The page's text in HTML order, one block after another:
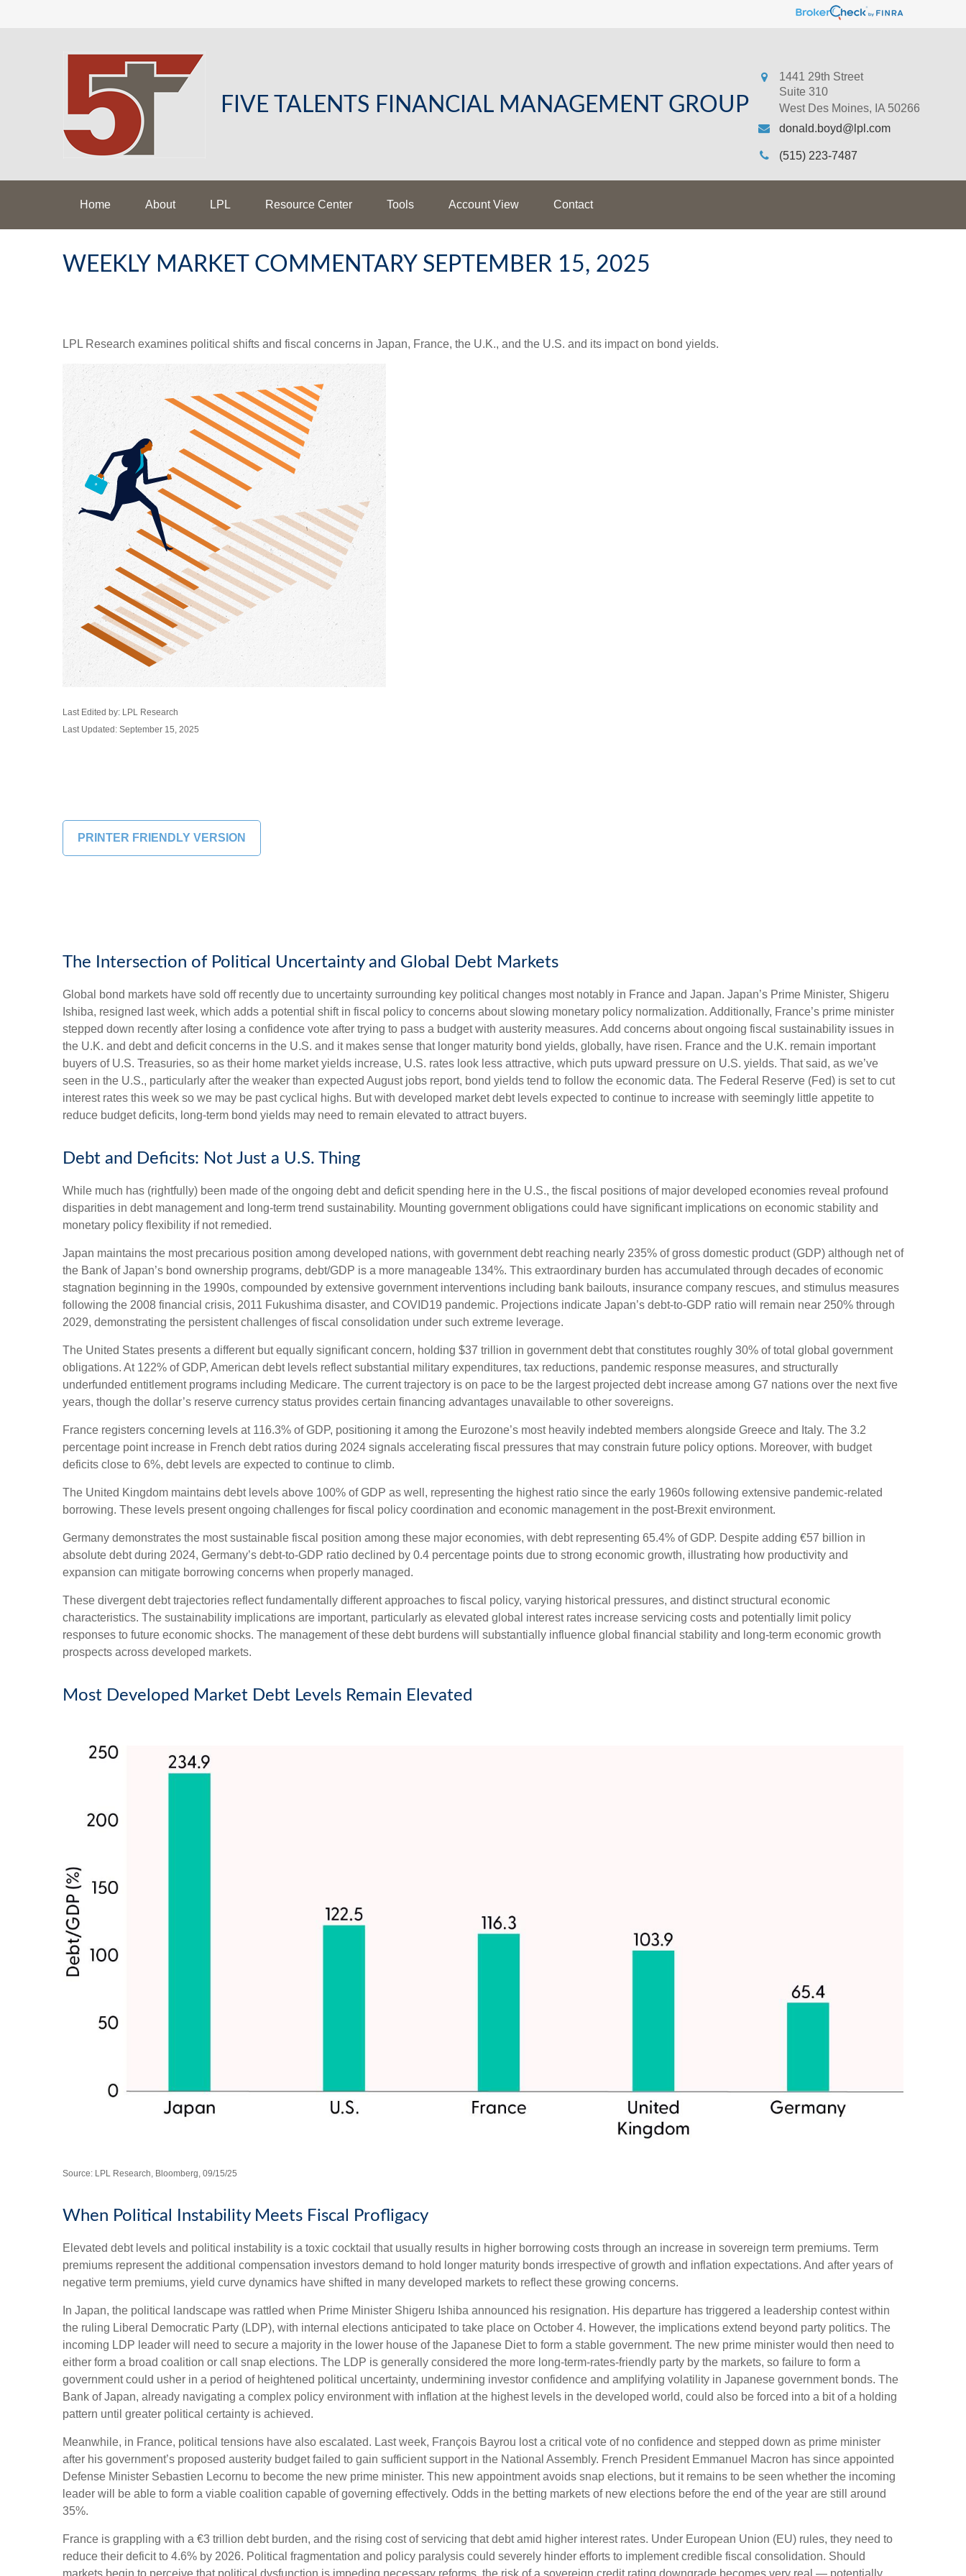
FIVE TALENTS FINANCIAL MANAGEMENT GROUP
1441 29th Street
Suite 310
West Des Moines, IA 50266
donald.boyd@lpl.com
(515) 223-7487
Home About LPL Resource Center Tools Account View Contact
WEEKLY MARKET COMMENTARY SEPTEMBER 15, 2025
LPL Research examines political shifts and fiscal concerns in Japan, France, the U.K., and the U.S. and its impact on bond yields.
Last Edited by: LPL Research
Last Updated: September 15, 2025
PRINTER FRIENDLY VERSION
The Intersection of Political Uncertainty and Global Debt Markets
Global bond markets have sold off recently due to uncertainty surrounding key political changes most notably in France and Japan. Japan’s Prime Minister, Shigeru
Ishiba, resigned last week, which adds a potential shift in fiscal policy to concerns about slowing monetary policy normalization. Additionally, France’s prime minister
stepped down recently after losing a confidence vote after trying to pass a budget with austerity measures. Add concerns about ongoing fiscal sustainability issues in
the U.K. and debt and deficit concerns in the U.S. and it makes sense that longer maturity bond yields, globally, have risen. France and the U.K. remain important
buyers of U.S. Treasuries, so as their home market yields increase, U.S. rates look less attractive, which puts upward pressure on U.S. yields. That said, as we’ve
seen in the U.S., particularly after the weaker than expected August jobs report, bond yields tend to follow the economic data. The Federal Reserve (Fed) is set to cut
interest rates this week so we may be past cyclical highs. But with developed market debt levels expected to continue to increase with seemingly little appetite to
reduce budget deficits, long-term bond yields may need to remain elevated to attract buyers.
Debt and Deficits: Not Just a U.S. Thing
While much has (rightfully) been made of the ongoing debt and deficit spending here in the U.S., the fiscal positions of major developed economies reveal profound
disparities in debt management and long-term trend sustainability. Mounting government obligations could have significant implications on economic stability and
monetary policy flexibility if not remedied.
Japan maintains the most precarious position among developed nations, with government debt reaching nearly 235% of gross domestic product (GDP) although net of
the Bank of Japan’s bond ownership programs, debt/GDP is a more manageable 134%. This extraordinary burden has accumulated through decades of economic
stagnation beginning in the 1990s, compounded by extensive government interventions including bank bailouts, insurance company rescues, and stimulus measures
following the 2008 financial crisis, 2011 Fukushima disaster, and COVID19 pandemic. Projections indicate Japan’s debt-to-GDP ratio will remain near 250% through
2029, demonstrating the persistent challenges of fiscal consolidation under such extreme leverage.
The United States presents a different but equally significant concern, holding $37 trillion in government debt that constitutes roughly 30% of total global government
obligations. At 122% of GDP, American debt levels reflect substantial military expenditures, tax reductions, pandemic response measures, and structurally
underfunded entitlement programs including Medicare. The current trajectory is on pace to be the largest projected debt increase among G7 nations over the next five
years, though the dollar’s reserve currency status provides certain financing advantages unavailable to other sovereigns.
France registers concerning levels at 116.3% of GDP, positioning it among the Eurozone’s most heavily indebted members alongside Greece and Italy. The 3.2
percentage point increase in French debt ratios during 2024 signals accelerating fiscal pressures that may constrain future policy options. Moreover, with budget
deficits close to 6%, debt levels are expected to continue to climb.
The United Kingdom maintains debt levels above 100% of GDP as well, representing the highest ratio since the early 1960s following extensive pandemic-related
borrowing. These levels present ongoing challenges for fiscal policy coordination and economic management in the post-Brexit environment.
Germany demonstrates the most sustainable fiscal position among these major economies, with debt representing 65.4% of GDP. Despite adding €57 billion in
absolute debt during 2024, Germany’s debt-to-GDP ratio declined by 0.4 percentage points due to strong economic growth, illustrating how productivity and
expansion can mitigate borrowing concerns when properly managed.
These divergent debt trajectories reflect fundamentally different approaches to fiscal policy, varying historical pressures, and distinct structural economic
characteristics. The sustainability implications are important, particularly as elevated global interest rates increase servicing costs and potentially limit policy
responses to future economic shocks. The management of these debt burdens will substantially influence global financial stability and long-term economic growth
prospects across developed markets.
Most Developed Market Debt Levels Remain Elevated
Source: LPL Research, Bloomberg, 09/15/25
When Political Instability Meets Fiscal Profligacy
Elevated debt levels and political instability is a toxic cocktail that usually results in higher borrowing costs through an increase in sovereign term premiums. Term
premiums represent the additional compensation investors demand to hold longer maturity bonds irrespective of growth and inflation expectations. And after years of
negative term premiums, yield curve dynamics have shifted in many developed markets to reflect these growing concerns.
In Japan, the political landscape was rattled when Prime Minister Shigeru Ishiba announced his resignation. His departure has triggered a leadership contest within
the ruling Liberal Democratic Party (LDP), with internal elections anticipated to take place on October 4. However, the implications extend beyond party politics. The
incoming LDP leader will need to secure a majority in the lower house of the Japanese Diet to form a stable government. The new prime minister would then need to
either form a broad coalition or call snap elections. The LDP is generally considered the more long-term-rates-friendly party by the markets, so failure to form a
government could usher in a period of heightened political uncertainty, undermining investor confidence and amplifying volatility in Japanese government bonds. The
Bank of Japan, already navigating a complex policy environment with inflation at the highest levels in the developed world, could also be forced into a bit of a holding
pattern until greater political certainty is achieved.
Meanwhile, in France, political tensions have also escalated. Last week, François Bayrou lost a critical vote of no confidence and stepped down as prime minister
after his government’s proposed austerity budget failed to gain sufficient support in the National Assembly. French President Emmanuel Macron has since appointed
Defense Minister Sebastien Lecornu to become the new prime minister. This new appointment avoids snap elections, but it remains to be seen whether the incoming
leader will be able to form a viable coalition capable of governing effectively. Odds in the betting markets of new elections before the end of the year are still around
35%.
France is grappling with a €3 trillion debt burden, and the rising cost of servicing that debt amid higher interest rates. Under European Union (EU) rules, they need to
reduce their deficit to 4.6% by 2026. Political fragmentation and policy paralysis could severely hinder efforts to implement credible fiscal consolidation. Should
markets begin to perceive that political dysfunction is impeding necessary reforms, the risk of a sovereign credit rating downgrade becomes very real — potentially